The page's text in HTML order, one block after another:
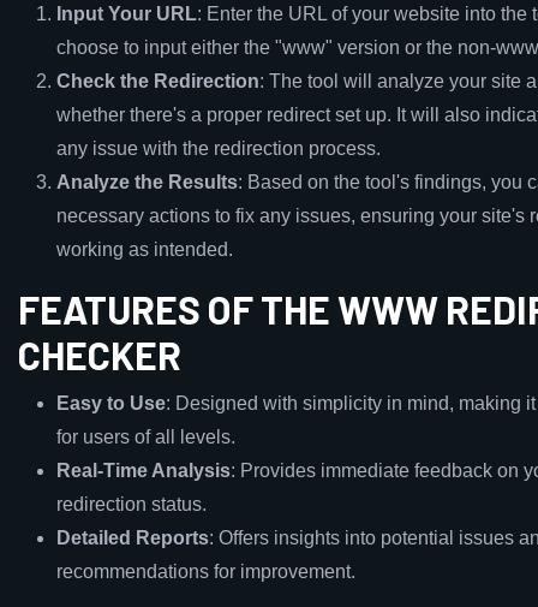
Input Your URL: Enter the URL of your website into the
choose to input either the "www" version or the non-
Check the Redirection: The tool will analyze your site
whether there's a proper redirect set up. It will also
any issue with the redirection process.
Analyze the Results: Based on the tool's findings, you
necessary actions to fix any issues, ensuring your site's
working as intended.
FEATURES OF THE WWW
CHECKER
Easy to Use: Designed with simplicity in mind, making
for users of all levels.
Real-Time Analysis: Provides immediate feedback on
redirection status.
Detailed Reports: Offers insights into potential issues
recommendations for improvement.